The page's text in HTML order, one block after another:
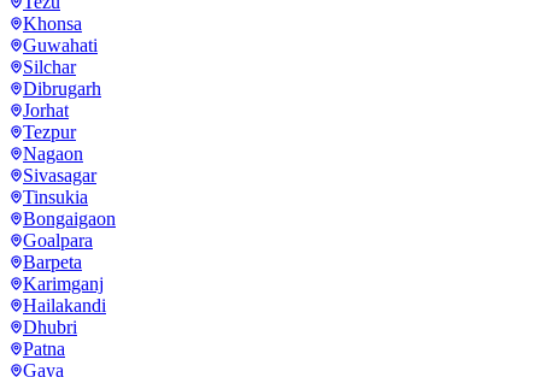
Khonsa
Guwahati
Silchar
Dibrugarh
Jorhat
Tezpur
Nagaon
Sivasagar
Tinsukia
Bongaigaon
Goalpara
Barpeta
Karimganj
Hailakandi
Dhubri
Patna
Gaya